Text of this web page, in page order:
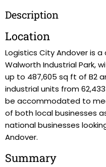
Description
Location
Logistics City Andover is
Walworth Industrial Park,
up to 487,605 sq ft of B2
industrial units from
be accommodated to
of both local businesses
national businesses
Andover.
Summary